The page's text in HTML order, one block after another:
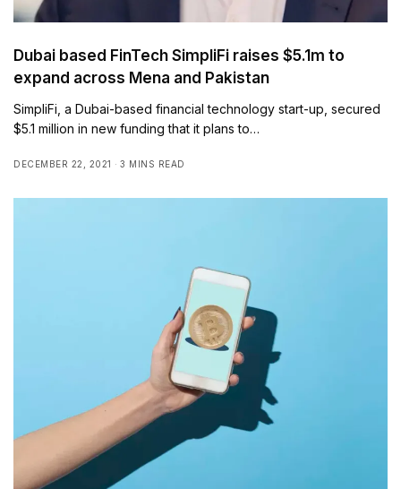
Dubai based FinTech SimpliFi raises $5.1m to
expand across Mena and Pakistan
SimpliFi, a Dubai-based financial technology start-up, secured
$5.1 million in new funding that it plans to…
DECEMBER 22, 2021 3 MINS READ